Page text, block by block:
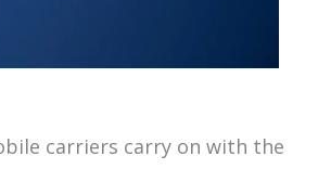
carriers carry on with the